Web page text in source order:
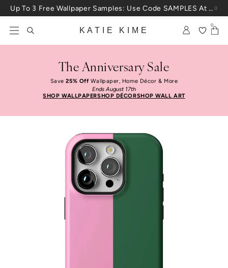
Skip to content Up To 3 Free Wallpaper Samples: Use Code SAMPLES At Checkout
KATIE KIME
0
The Anniversary Sale
Save25% OffWallpaper, Home Décor & More
Ends August 17th
SHOP WALLPAPERSHOP DÉCORSHOP WALL ART